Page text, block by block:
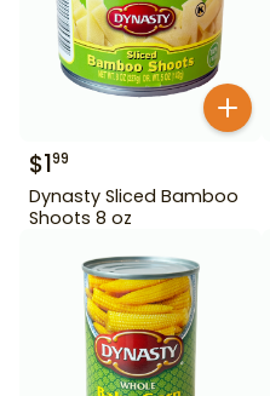
$199
Dynasty Sliced Bamboo
Shoots 8 oz